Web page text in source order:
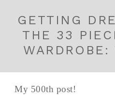
GETTING
THE 33
My 500th post!